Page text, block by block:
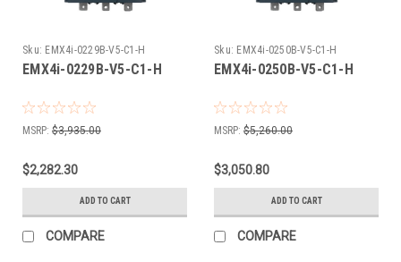
Sku: EMX4i-0229B-V5-C1-H
EMX4i-0229B-V5-C1-H
MSRP: $3,935.00
$2,282.30
ADD TO CART
COMPARE
Sku: EMX4i-0250B-V5-C1-H
EMX4i-0250B-V5-C1-H
MSRP: $5,260.00
$3,050.80
ADD TO CART
COMPARE